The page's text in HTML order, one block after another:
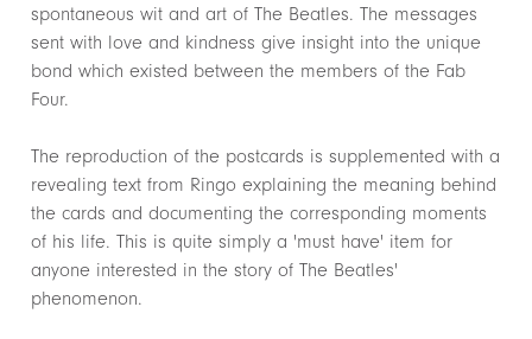
spontaneous wit and art of The Beatles. The messages
sent with love and kindness give insight into the unique
bond which existed between the members of the Fab
Four.
The reproduction of the postcards is supplemented with a
revealing text from Ringo explaining the meaning behind
the cards and documenting the corresponding moments
of his life. This is quite simply a 'must have' item for
anyone interested in the story of The Beatles'
phenomenon.